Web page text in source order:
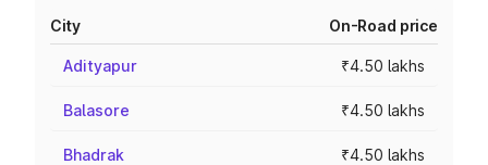
City On-Road price
Adityapur ₹4.50 lakhs
Balasore ₹4.50 lakhs
Bhadrak ₹4.50 lakhs